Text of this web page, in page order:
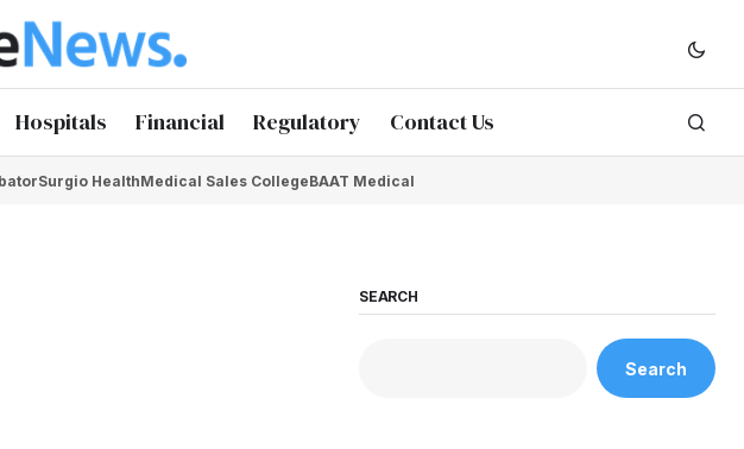
Hospitals Financial Regulatory Contact Us
Surgio HealthMedical Sales CollegeBAAT Medical
SEARCH
Search